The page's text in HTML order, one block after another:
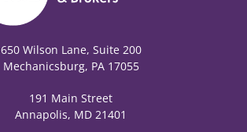
650 Wilson Lane, Suite 200
Mechanicsburg, PA 17055
191 Main Street
Annapolis, MD 21401